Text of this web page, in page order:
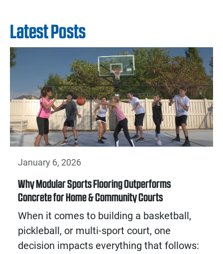
Latest Posts
January 6, 2026
Why Modular Sports Flooring Outperforms
Concrete for Home & Community Courts
When it comes to building a basketball,
pickleball, or multi-sport court, one
decision impacts everything that follows: